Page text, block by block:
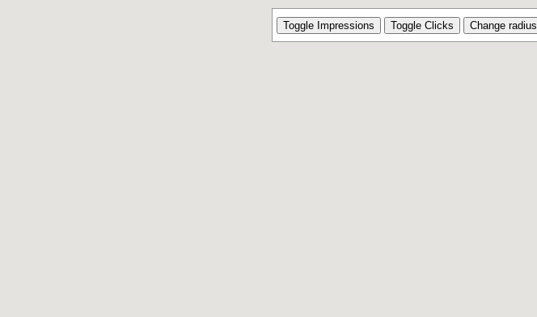
Toggle Impressions Toggle Clicks Change radius